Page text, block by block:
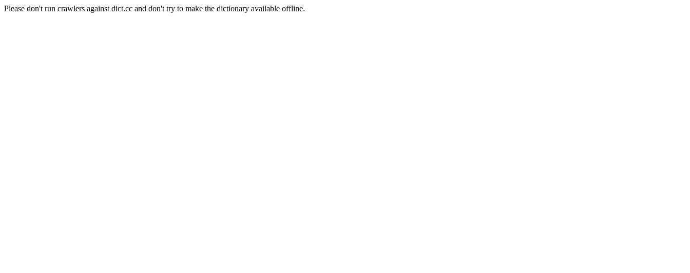
Please don't run crawlers against dict.cc and don't try to make the dictionary available offline.